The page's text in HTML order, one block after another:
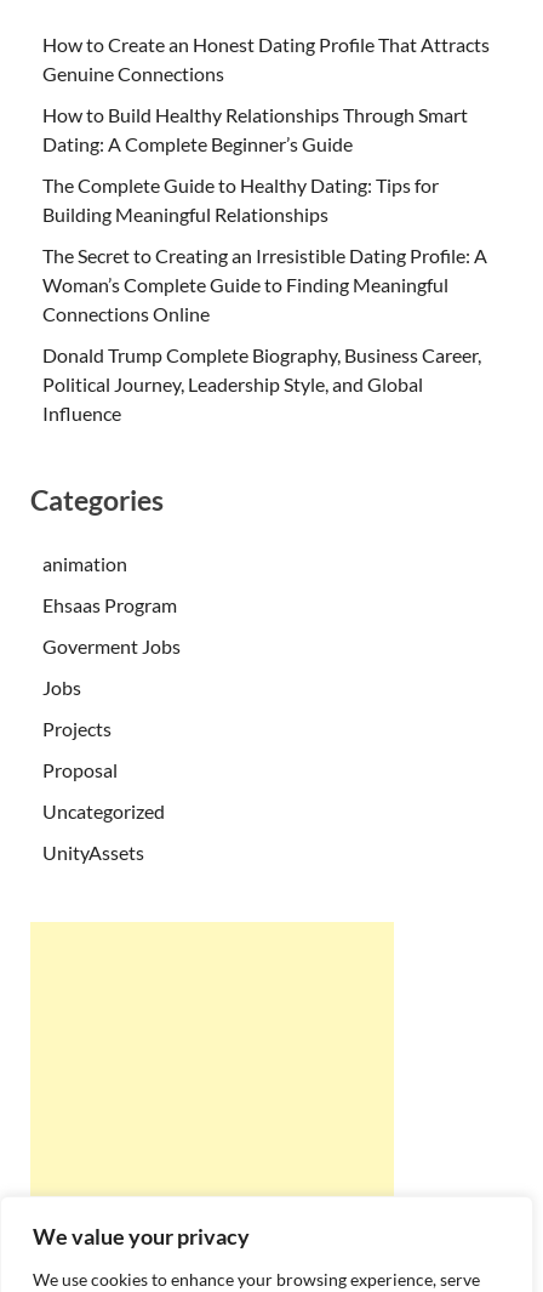
We value your privacy
We use cookies to enhance your browsing experience, serve
How to Create an Honest Dating Profile That Attracts
Genuine Connections
How to Build Healthy Relationships Through Smart
Dating: A Complete Beginner’s Guide
The Complete Guide to Healthy Dating: Tips for
Building Meaningful Relationships
The Secret to Creating an Irresistible Dating Profile: A
Woman’s Complete Guide to Finding Meaningful
Connections Online
Donald Trump Complete Biography, Business Career,
Political Journey, Leadership Style, and Global
Influence
Categories
animation
Ehsaas Program
Goverment Jobs
Jobs
Projects
Proposal
Uncategorized
UnityAssets